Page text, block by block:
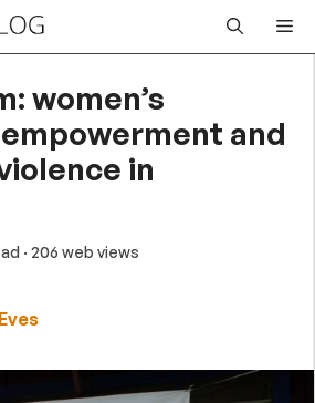
women’s
and
in
· 206 web views